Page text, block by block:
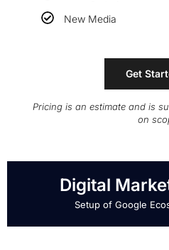
New Media
Get
Pricing is an estimate and is
on
Digital
Setup of Google